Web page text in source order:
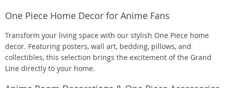
One Piece Home Decor for Anime Fans
Transform your living space with our stylish One Piece home
decor. Featuring posters, wall art, bedding, pillows, and
collectibles, this selection brings the excitement of the Grand
Line directly to your home.